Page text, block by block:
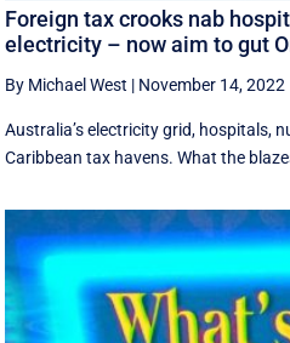
Foreign tax crooks nab
electricity – now aim to gut
By Michael West | November 14, 2022
Australia’s electricity grid, hospitals,
Caribbean tax havens. What the